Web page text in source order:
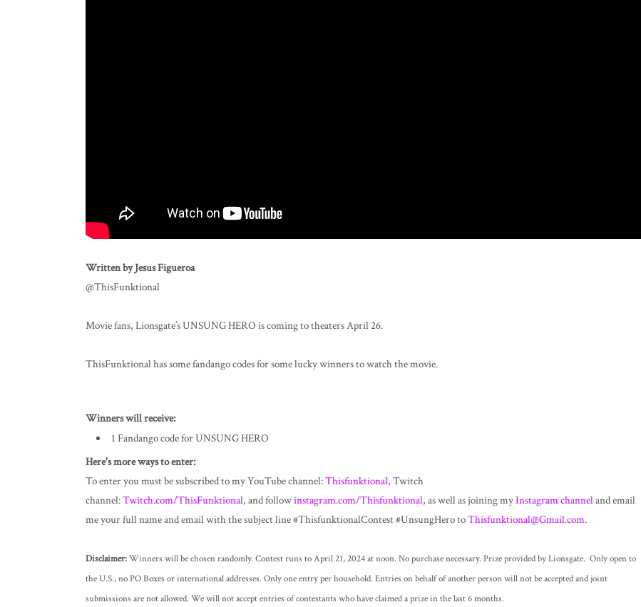
Written by Jesus Figueroa
@ThisFunktional
Movie fans, Lionsgate’s UNSUNG HERO is coming to theaters April 26.
ThisFunktional has some fandango codes for somelucky winners to watch the movie.
Winners will receive:
1 Fandango code for UNSUNG HERO
Here's more ways to enter:
To enter you must be subscribed to my YouTube channel:Thisfunktional, Twitch
channel:Twitch.com/ThisFunktional, and followinstagram.com/Thisfunktional, as well as joining myInstagram channeland email
me your full name and email with the subject line #ThisfunktionalContest #UnsungHero toThisfunktional@Gmail.com.
Disclaimer:Winners will be chosen randomly. Contest runs to April 21, 2024 at noon. No purchase necessary. Prize provided by Lionsgate. Only open to
the U.S., no PO Boxes or international addresses. Only one entry per household. Entries on behalf of another person will not be accepted and joint
submissions are not allowed. We will not accept entries of contestants who have claimed a prize in the last 6 months.